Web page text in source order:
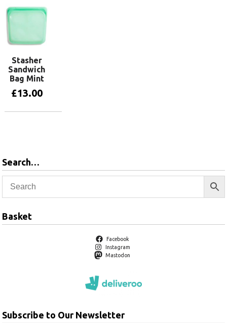
Stasher
Sandwich
Bag Mint
£13.00
Search…
Basket
Facebook
Instagram
Mastodon
Subscribe to Our Newsletter